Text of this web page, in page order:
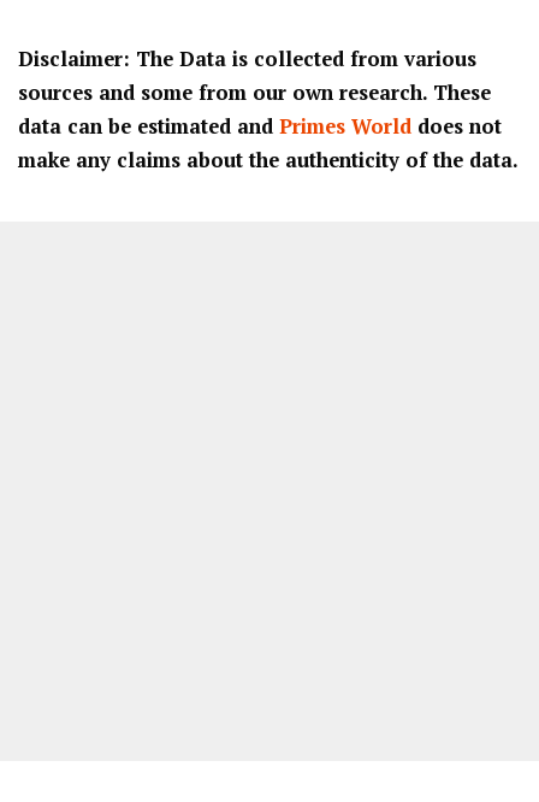
Disclaimer: The Data is collected from various
sources and some from our own research. These
data can be estimated and Primes World does not
make any claims about the authenticity of the data.